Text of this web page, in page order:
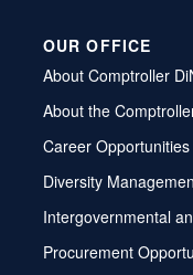
OUR OFFICE
About Comptroller
About the
Career Opportunities
Diversity
Intergovernmental
Procurement